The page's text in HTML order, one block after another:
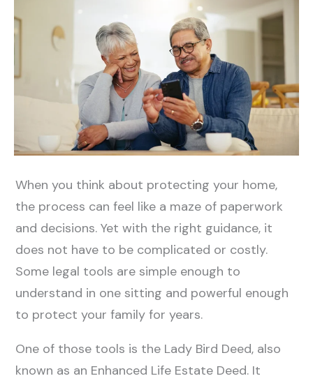
When you think about protecting your home,
the process can feel like a maze of paperwork
and decisions. Yet with the right guidance, it
does not have to be complicated or costly.
Some legal tools are simple enough to
understand in one sitting and powerful enough
to protect your family for years.
One of those tools is the Lady Bird Deed, also
known as an Enhanced Life Estate Deed. It